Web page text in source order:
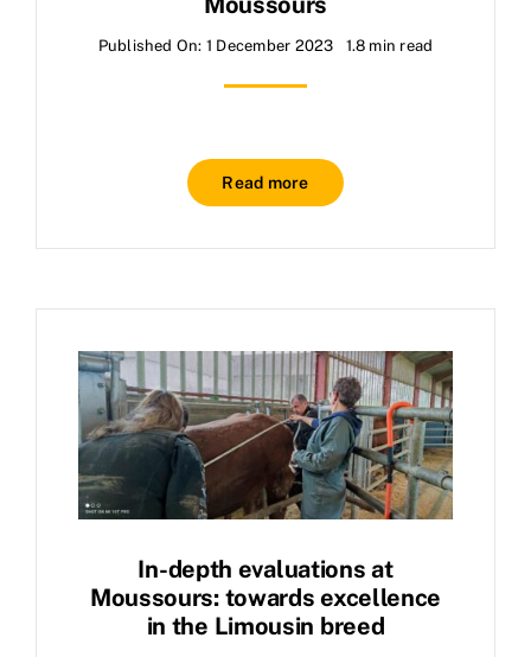
Published On: 1 December 2023 1.8 min read
Read more
In-depth evaluations at
Moussours: towards excellence
in the Limousin breed